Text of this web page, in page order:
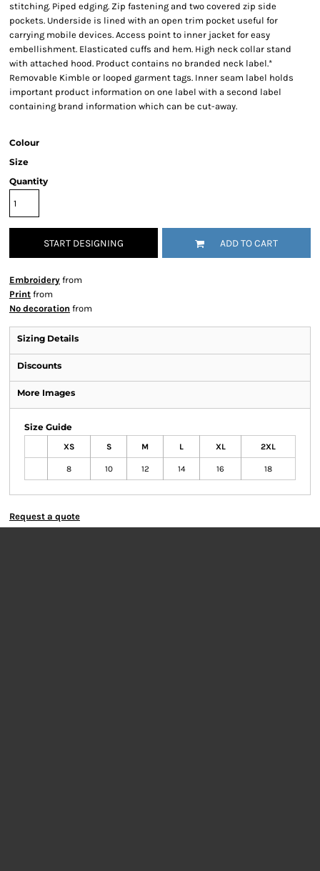
stitching. Piped edging. Zip fastening and two covered zip side
pockets. Underside is lined with an open trim pocket useful for
carrying mobile devices. Access point to inner jacket for easy
embellishment. Elasticated cuffs and hem. High neck collar stand
with attached hood. Product contains no branded neck label.*
Removable Kimble or looped garment tags. Inner seam label holds
important product information on one label with a second label
containing brand information which can be cut-away.
Colour
Size
Quantity
START DESIGNING ADD TO CART
Embroidery from
Print from
No decoration from
Sizing Details
Discounts
More Images
Size Guide
XS S M L XL 2XL
8 10 12 14 16 18
Request a quote